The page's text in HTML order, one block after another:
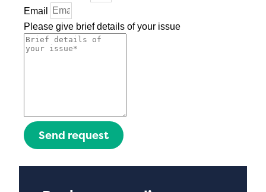
Email
Please give brief details of your issue
Send request